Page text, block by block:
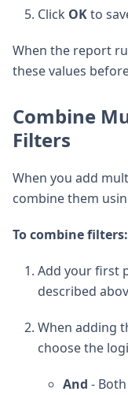
Click OKto
When the report
these values
Combine
Filters
When you add
combine them
To combine filters:
Add your first
described
When adding
choose the
And -